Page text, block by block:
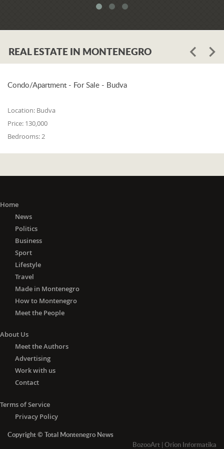
meets all three of the following
one of the countries on the 'green list'
from the 'green list' for at least 15 days
before entering Montenegro; 2. if in a
entering Montenegro to the day of
-With the negative PCR
REAL ESTATE IN MONTENEGRO
Condo/Apartment - For Sale - Budva
Location: Budva
Price: 130,000
Bedrooms: 2
Home
News
Politics
Business
Sport
Lifestyle
Travel
Made in Montenegro
How to Montenegro
Meet the People
About Us
Meet the Authors
Advertising
Work with us
Contact
Terms of Service
Privacy Policy
Copyright © Total Montenegro News
BozooArt | Orion Informatika